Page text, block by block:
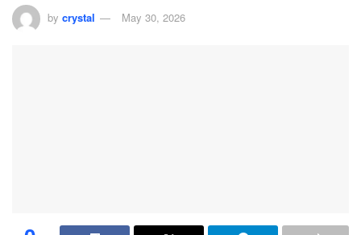
by crystal May 30, 2026